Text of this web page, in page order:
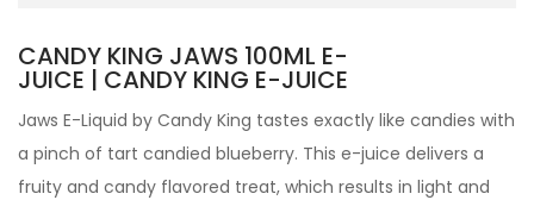
CANDY KING JAWS 100ML E-
JUICE | CANDY KING E-JUICE
Jaws E-Liquid by Candy King tastes exactly like candies with
a pinch of tart candied blueberry. This e-juice delivers a
fruity and candy flavored treat, which results in light and